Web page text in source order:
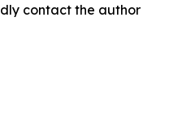
contact the author